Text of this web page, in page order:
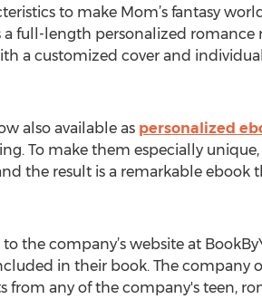
to make Mom’s fantasy
full-length personalized romance
a customized cover and
also available as personalized
To make them especially
the result is a remarkable ebook
the company’s website at
in their book. The company
any of the company's teen,